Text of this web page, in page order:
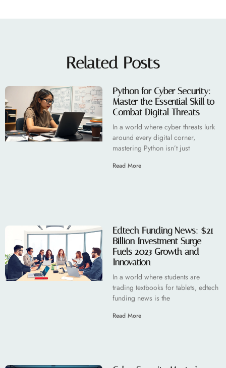
Related Posts
Python for Cyber Security:
Master the Essential Skill to
Combat Digital Threats
In a world where cyber threats lurk
around every digital corner,
mastering Python isn’t just
Read More
Edtech Funding News: $21
Billion Investment Surge
Fuels 2023 Growth and
Innovation
In a world where students are
trading textbooks for tablets, edtech
funding news is the
Read More